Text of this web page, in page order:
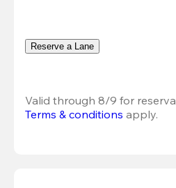
Reserve a Lane
Valid through 8/9 for
Terms & conditions apply.